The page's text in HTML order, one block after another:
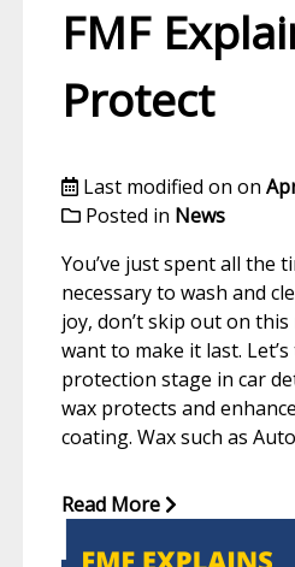
FMF
Protect
Last modified on on
Posted in News
You’ve just spent all the
necessary to wash and
joy, don’t skip out on
want to make it last.
protection stage in car
wax protects and
coating. Wax such as
Read More